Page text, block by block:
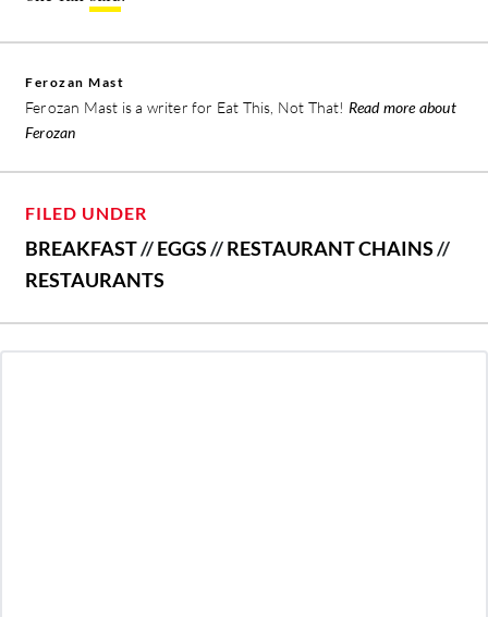
Ferozan Mast
Ferozan Mast is a writer for Eat This, Not That! Read more about
Ferozan
FILED UNDER
BREAKFAST//EGGS//RESTAURANT CHAINS//
RESTAURANTS